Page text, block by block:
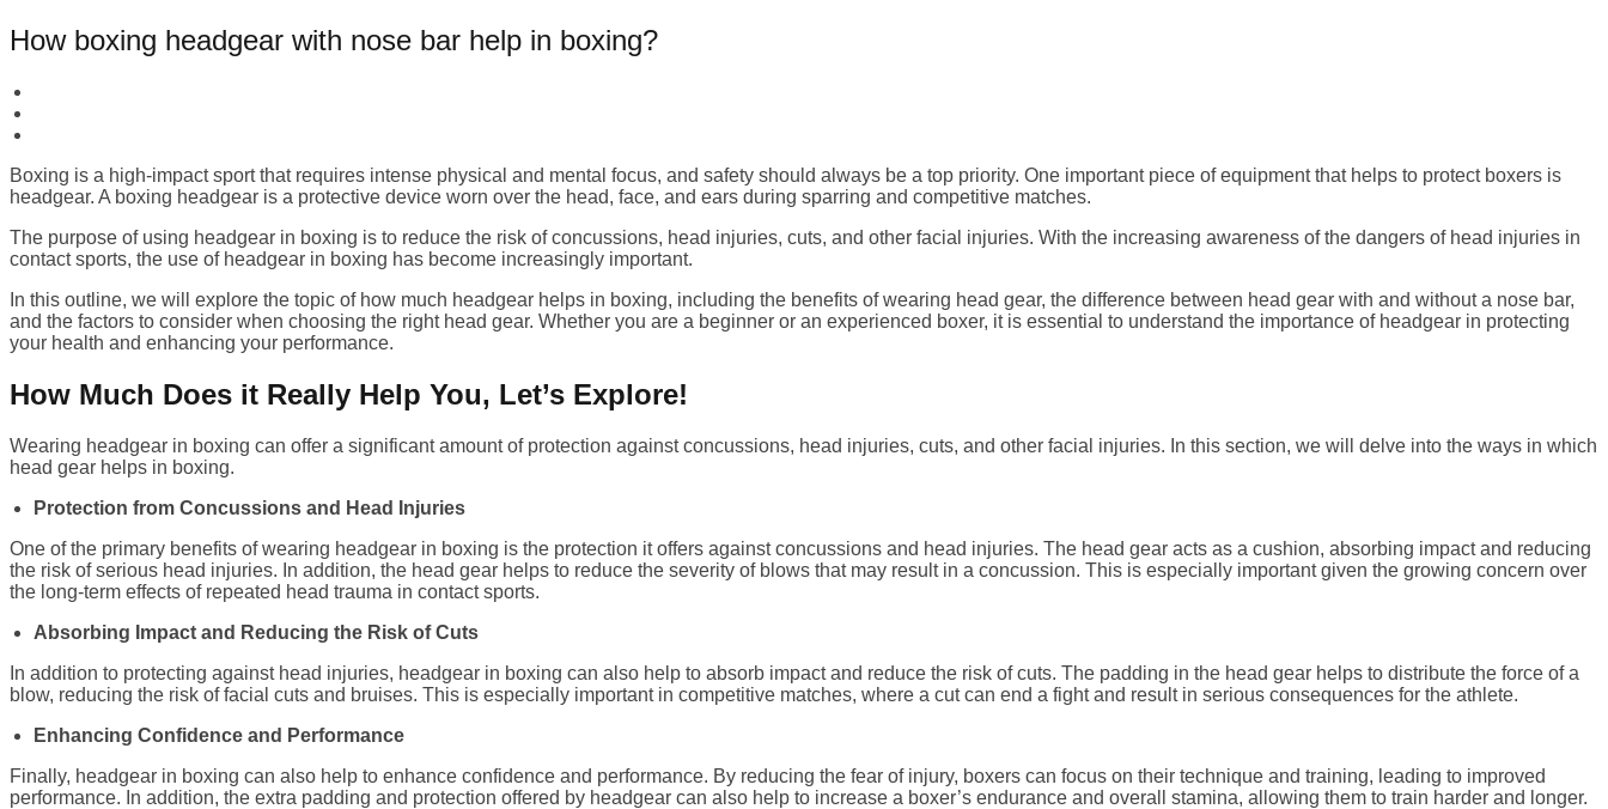
How boxing headgear with nose bar help in boxing?
Boxing is a high-impact sport that requires intense physical and mental focus, and safety should always be a top priority. One important piece of equipment that helps to protect boxers is
headgear. A boxing headgear is a protective device worn over the head, face, and ears during sparring and competitive matches.
The purpose of using headgear in boxing is to reduce the risk of concussions, head injuries, cuts, and other facial injuries. With the increasing awareness of the dangers of head injuries in
contact sports, the use of headgear in boxing has become increasingly important.
In this outline, we will explore the topic of how much headgear helps in boxing, including the benefits of wearing head gear, the difference between head gear with and without a nose bar,
and the factors to consider when choosing the right head gear. Whether you are a beginner or an experienced boxer, it is essential to understand the importance of headgear in protecting
your health and enhancing your performance.
How Much Does it Really Help You, Let’s Explore!
Wearing headgear in boxing can offer a significant amount of protection against concussions, head injuries, cuts, and other facial injuries. In this section, we will delve into the ways in which
head gear helps in boxing.
Protection from Concussions and Head Injuries
One of the primary benefits of wearing headgear in boxing is the protection it offers against concussions and head injuries. The head gear acts as a cushion, absorbing impact and reducing
the risk of serious head injuries. In addition, the head gear helps to reduce the severity of blows that may result in a concussion. This is especially important given the growing concern over
the long-term effects of repeated head trauma in contact sports.
Absorbing Impact and Reducing the Risk of Cuts
In addition to protecting against head injuries, headgear in boxing can also help to absorb impact and reduce the risk of cuts. The padding in the head gear helps to distribute the force of a
blow, reducing the risk of facial cuts and bruises. This is especially important in competitive matches, where a cut can end a fight and result in serious consequences for the athlete.
Enhancing Confidence and Performance
Finally, headgear in boxing can also help to enhance confidence and performance. By reducing the fear of injury, boxers can focus on their technique and training, leading to improved
performance. In addition, the extra padding and protection offered by headgear can also help to increase a boxer’s endurance and overall stamina, allowing them to train harder and longer.